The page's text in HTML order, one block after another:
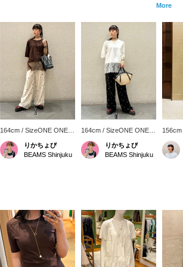
More
164cm / SizeONE ONE
SIZE
りかちょび
BEAMS Shinjuku
164cm / SizeONE ONE
SIZE
りかちょび
BEAMS Shinjuku
SIZE